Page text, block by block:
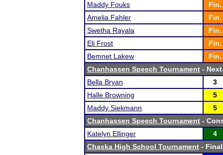
Maddy Fouks
Fin.
Amelia Fahler
Fin.
Swetha Rayala
Fin.
Eli Frost
Fin.
Bemnet Lakew
Fin.
Chanhassen Speech Tournament -
Bella Bryan
3
Halle Browning
5
Maddy Siekmann
5
Chanhassen Speech Tournament -
Katelyn Ellinger
4
Chaska High School Tournament -